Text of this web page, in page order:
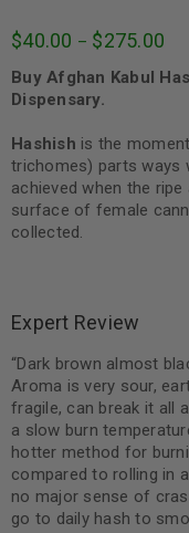
out of 5
customer
ratings
$40.00 – $275.00
Buy Afghan Kabul
Dispensary.
Hashish is the
trichomes) parts ways
achieved when the
surface of female
collected.
Expert Review
“Dark brown almost
Aroma is very sour,
fragile, can break it all
a slow burn
hotter method for
compared to rolling in
no major sense of
go to daily hash to